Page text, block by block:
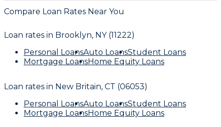
Compare Loan Rates Near You
Loan rates in Brooklyn, NY (11222)
Personal LoansAuto LoansStudent Loans
Mortgage LoansHome Equity Loans
Loan rates in New Britain, CT (06053)
Personal LoansAuto LoansStudent Loans
Mortgage LoansHome Equity Loans